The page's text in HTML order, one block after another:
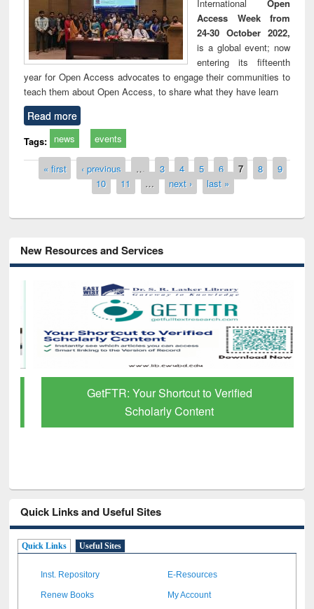
International
Open
Access Week from
24-30 October 2022,
is a global event; now
entering its fifteenth
year for Open Access advocates to engage their communities to
teach them about Open Access, to share what they have learn
Read more
Tags: news events
Pages
« first ‹ previous … 3 4 5 6 7 8
9
10
11 … next › last »
New Resources and Services
GetFTR: Your Shortcut to Verified
Scholarly Content
Quick Links and Useful Sites
Quick Links Useful Sites
Inst. Repository E-Resources
Renew Books My Account